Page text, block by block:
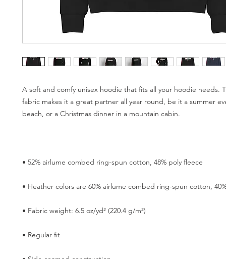
A soft and comfy unisex hoodie that fits all your hoodie needs.
fabric makes it a great partner all year round, be it a summer